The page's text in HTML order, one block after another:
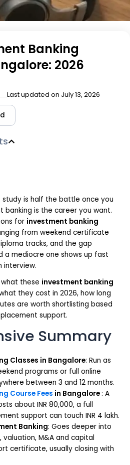
Banking
2026
Last updated on July 13, 2026
is half the battle once you
banking is the career you want.
for investment banking
from weekend certificate
tracks, and the gap
a mediocre one shows up fast
interview.
what these investment banking
they cost in 2026, how long
are worth shortlisting based
support.
Summary
Classes in Bangalore: Run as
programs or full online
between 3 and 12 months.
Course Fees in Bangalore: A
about INR 80,000, a full
support can touch INR 4 lakh.
Banking: Goes deeper into
valuation, M&A and capital
certificate, usually closing with